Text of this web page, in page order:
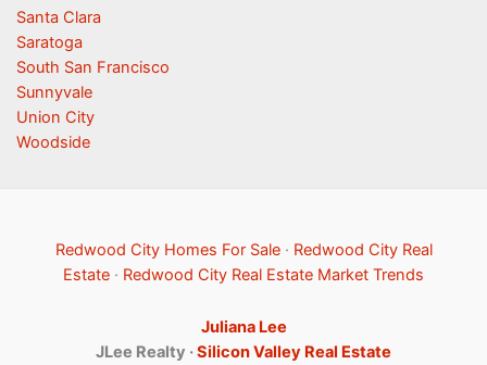
Santa Clara
Saratoga
South San Francisco
Sunnyvale
Union City
Woodside
Redwood City Homes For Sale· Redwood City Real
Estate · Redwood City Real Estate Market Trends
Juliana Lee
JLee Realty ·Silicon Valley Real Estate